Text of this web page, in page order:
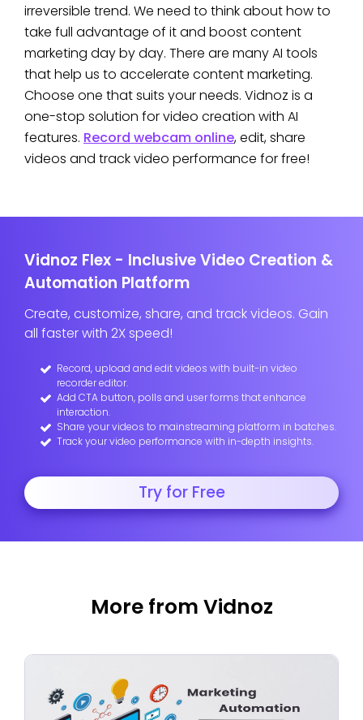
irreversible trend. We need to think about how to
take full advantage of it and boost content
marketing day by day. There are many AI tools
that help us to accelerate content marketing.
Choose one that suits your needs. Vidnoz is a
one-stop solution for video creation with AI
features. Record webcam online, edit, share
videos and track video performance for free!
Vidnoz Flex - Inclusive Video Creation &
Automation Platform
Create, customize, share, and track videos. Gain
all faster with 2X speed!
Record, upload and edit videos with built-in video
recorder editor.
Add CTA button, polls and user forms that enhance
interaction.
Share your videos to mainstreaming platform in batches.
Track your video performance with in-depth insights.
Try for Free
More from Vidnoz